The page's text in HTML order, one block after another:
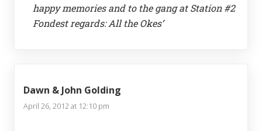
happy memories and to the gang at Station #2
Fondest regards: All the Okes’
Dawn & John Golding
April 26, 2012 at 12:10 pm